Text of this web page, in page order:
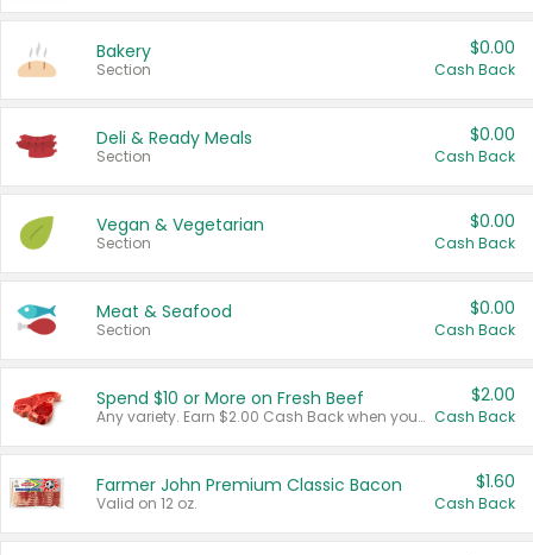
Bakery
Section
$0.00
Cash Back
Deli & Ready Meals
Section
$0.00
Cash Back
Vegan & Vegetarian
Section
$0.00
Cash Back
Meat & Seafood
Section
$0.00
Cash Back
Spend $10 or More on Fresh Beef
Any variety. Earn $2.00 Cash Back when you spend $10 or more before tax and after discounts and coupons in one transaction.
$2.00
Cash Back
Farmer John Premium Classic Bacon
Valid on 12 oz.
$1.60
Cash Back